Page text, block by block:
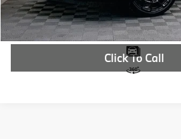
Check Availability
Click To Call